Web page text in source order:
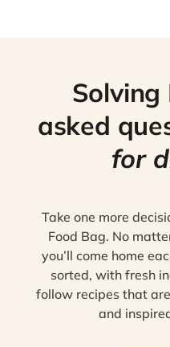
Solving
asked
for
Take one more
Food Bag. No
you’ll come home
sorted, with fresh
follow recipes that
and